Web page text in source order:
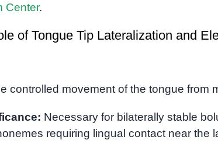
Center.
of Tongue Tip Lateralization and
controlled movement of the tongue from
Necessary for bilaterally stable
requiring lingual contact near the